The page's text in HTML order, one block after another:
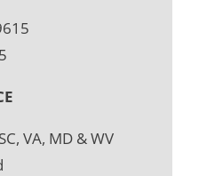
VA, MD & WV